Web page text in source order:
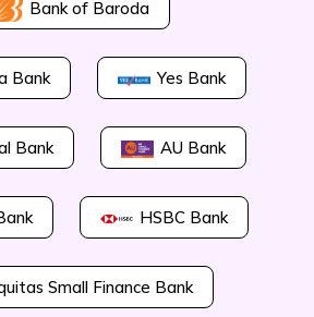
Bank of Baroda
Bank Yes Bank
Bank AU Bank
HSBC Bank
Small Finance Bank